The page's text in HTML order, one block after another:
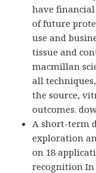
have
of future
use and
tissue and
macmillan
all
the source,
outcomes.
A short-term
exploration
on 18
recognition In